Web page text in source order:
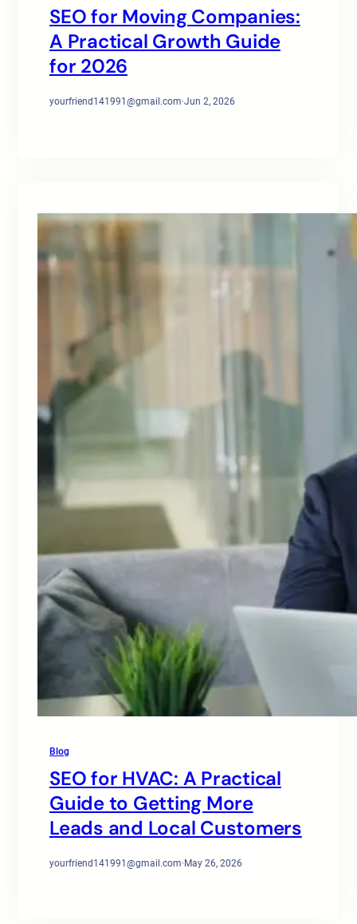
SEO for Moving Companies:
A Practical Growth Guide
for 2026
yourfriend141991@gmail.com·Jun 2, 2026
Blog
SEO for HVAC: A Practical
Guide to Getting More
Leads and Local Customers
yourfriend141991@gmail.com·May 26, 2026